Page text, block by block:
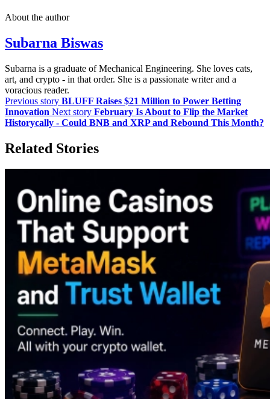
About the author
Subarna Biswas
Subarna is a graduate of Mechanical Engineering. She loves cats,
art, and crypto - in that order. She is a passionate writer and a
voracious reader.
Previous story BLUFF Raises $21 Million to Power Betting
Innovation Next story February Is About to Flip the Market
Historycally - Could BNB and XRP and Rebound This Month?
Related Stories